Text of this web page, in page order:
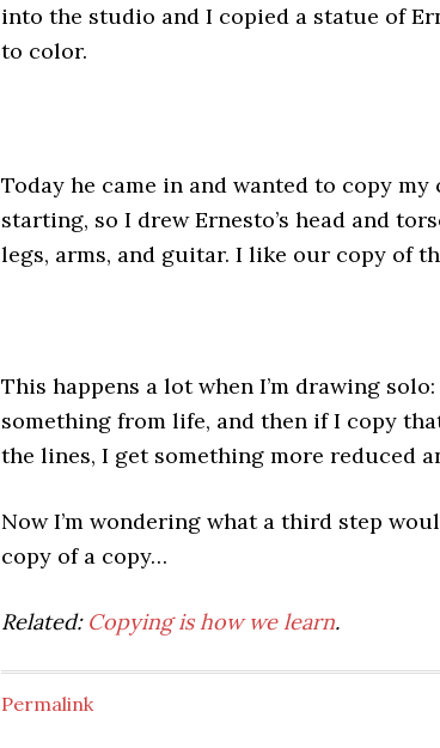
into the studio and I copied a statue of
to color.
Today he came in and wanted to copy my
starting, so I drew Ernesto’s head and
legs, arms, and guitar. I like our copy of
This happens a lot when I’m drawing
something from life, and then if I copy
the lines, I get something more reduced
Now I’m wondering what a third step
copy of a copy…
Related: Copying is how we learn.
Permalink